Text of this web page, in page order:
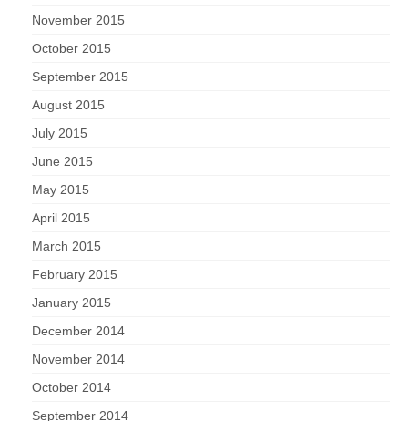
November 2015
October 2015
September 2015
August 2015
July 2015
June 2015
May 2015
April 2015
March 2015
February 2015
January 2015
December 2014
November 2014
October 2014
September 2014